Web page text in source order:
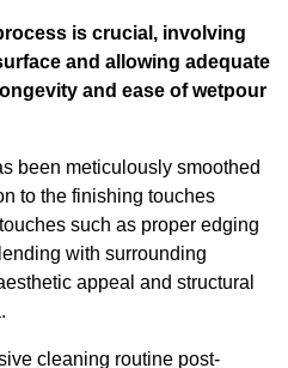
is crucial, involving
and allowing adequate
and ease of wetpour
been meticulously smoothed
to the finishing touches
such as proper edging
with surrounding
appeal and structural
cleaning routine post-